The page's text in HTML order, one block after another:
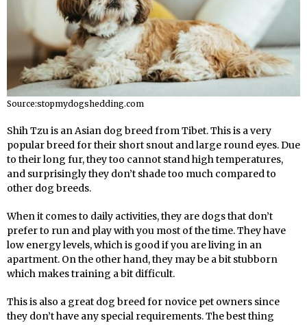
Source:stopmydogshedding.com
Shih Tzu is an Asian dog breed from Tibet. This is a very
popular breed for their short snout and large round eyes. Due
to their long fur, they too cannot stand high temperatures,
and surprisingly they don’t shade too much compared to
other dog breeds.
When it comes to daily activities, they are dogs that don’t
prefer to run and play with you most of the time. They have
low energy levels, which is good if you are living in an
apartment. On the other hand, they may be a bit stubborn
which makes training a bit difficult.
This is also a great dog breed for novice pet owners since
they don’t have any special requirements. The best thing